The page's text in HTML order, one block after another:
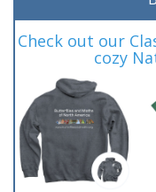
Check out our
cozy